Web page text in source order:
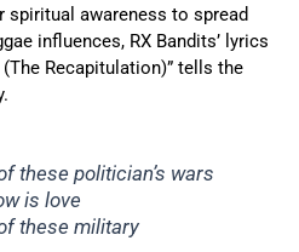
spiritual awareness to spread
influences, RX Bandits’ lyrics
Recapitulation)” tells the
these politician’s wars
is love
these military